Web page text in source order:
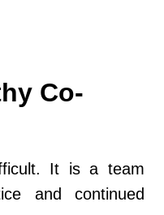
Co-
It is a team
and continued